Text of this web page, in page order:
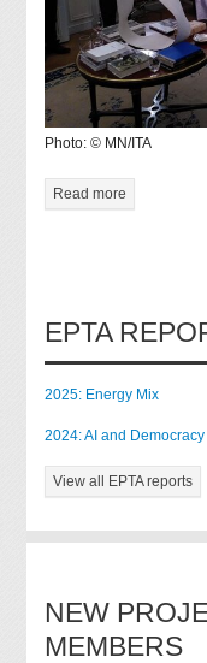
Photo: © MN/ITA
Read more
EPTA
2025: Energy Mix
2024: AI and Democracy
View all EPTA reports
NEW
MEMBERS